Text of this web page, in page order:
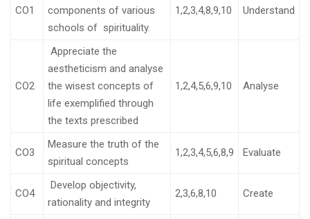
CO1
components of various
schools of spirituality.
1,2,3,4,8,9,10 Understand
CO2
Appreciate the
aestheticism and analyse
the wisest concepts of
life exemplified through
the texts prescribed
1,2,4,5,6,9,10 Analyse
CO3
Measure the truth of the
spiritual concepts
1,2,3,4,5,6,8,9 Evaluate
CO4
Develop objectivity,
rationality and integrity
2,3,6,8,10 Create